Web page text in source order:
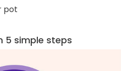
pot
5 simple steps